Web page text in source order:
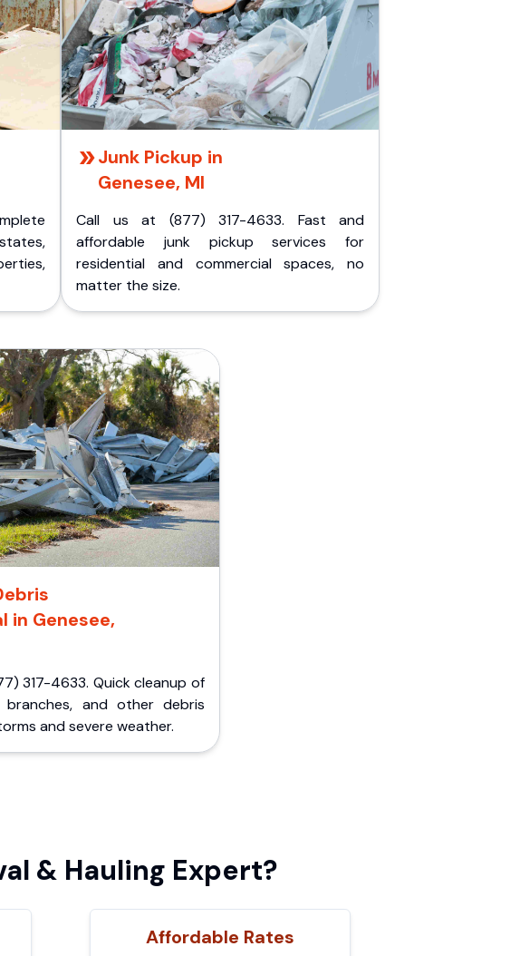
Junk Pickup in
Genesee, MI
Call us at (877) 317-4633. Fast and
affordable junk pickup services for
residential and commercial spaces, no
matter the size.
in Genesee,
317-4633. Quick cleanup of
branches, and other debris
and severe weather.
& Hauling Expert?
Affordable Rates